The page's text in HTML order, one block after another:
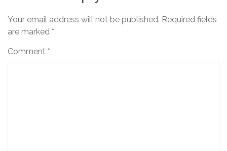
Your email address will not be published. Required fields
are marked *
Comment *